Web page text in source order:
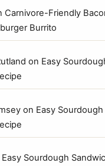
Carnivore-Friendly
Burrito
on Easy
on Easy
Easy Sourdough